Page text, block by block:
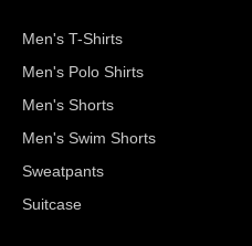
Men's T-Shirts
Men's Polo Shirts
Men's Shorts
Men's Swim Shorts
Sweatpants
Suitcase